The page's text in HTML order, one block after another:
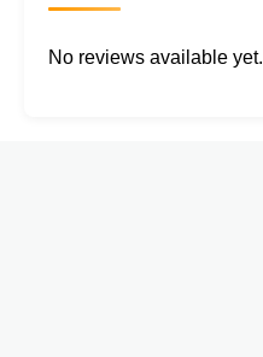
No reviews available yet.